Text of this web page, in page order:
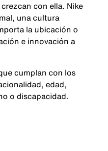
con ella. Nike
una cultura
la ubicación o
e innovación a
cumplan con los
edad,
o discapacidad.